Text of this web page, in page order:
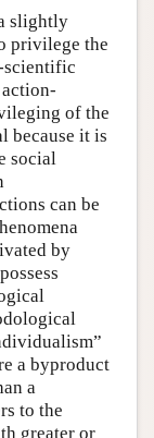
slightly
privilege the
scientific
of the
because it is
social
can be
by
a byproduct
a
to the
greater or